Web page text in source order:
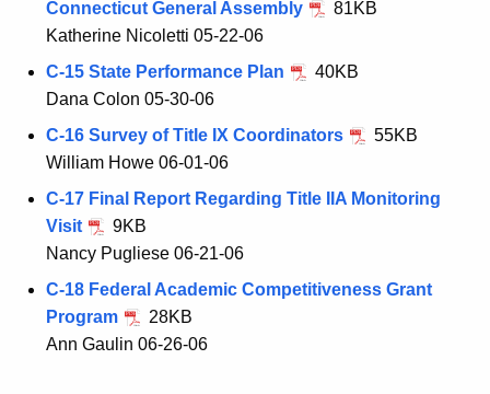
Connecticut General Assembly
81KB
Katherine Nicoletti 05-22-06
C-15 State Performance Plan
40KB
Dana Colon 05-30-06
C-16 Survey of Title IX Coordinators
55KB
William Howe 06-01-06
C-17 Final Report Regarding Title IIA Monitoring
Visit
9KB
Nancy Pugliese 06-21-06
C-18 Federal Academic Competitiveness Grant
Program
28KB
Ann Gaulin 06-26-06